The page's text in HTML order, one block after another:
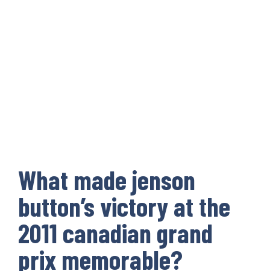
What made jenson
button’s victory at the
2011 canadian grand
prix memorable?